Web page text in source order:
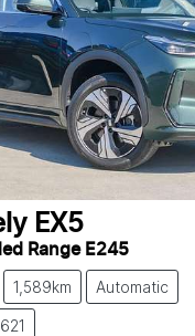
EX5
Range E245
1,589km Automatic